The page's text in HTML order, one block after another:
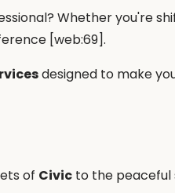
Whether you're
[web:69].
designed to make
of Civic to the peaceful